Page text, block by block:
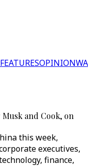
FEATURESOPINION
and Cook, on
this week,
executives,
finance,